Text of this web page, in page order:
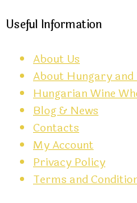
Useful Information
About Us
About Hungary and
Hungarian Wine
Blog & News
Contacts
My Account
Privacy Policy
Terms and